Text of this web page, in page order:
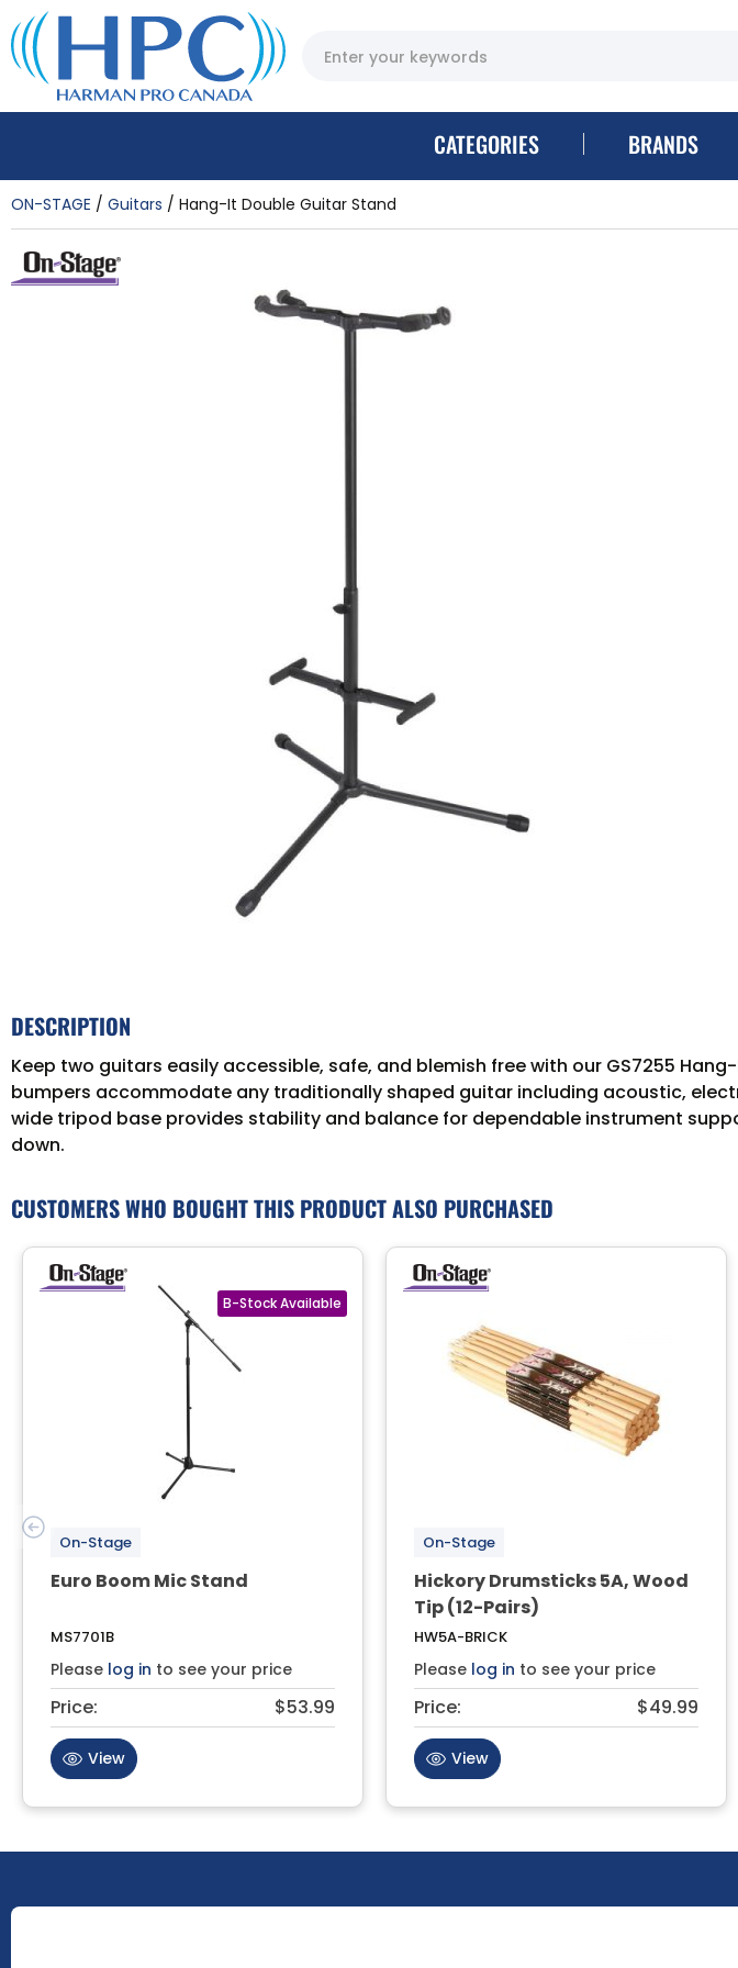
CATEGORIES BRANDS
ON-STAGE Guitars Hang-It Double Guitar Stand
DESCRIPTION
Keep two guitars easily accessible, safe, and blemish free with our GS7255
bumpers accommodate any traditionally shaped guitar including acoustic,
wide tripod base provides stability and balance for dependable instrument
down.
CUSTOMERS WHO BOUGHT THIS PRODUCT ALSO PURCHASED
On-Stage
Euro Boom Mic Stand
MS7701B
Please log in to see your price
Price: $53.99
View
On-Stage
Hickory Drumsticks 5A, Wood
Tip (12-Pairs)
HW5A-BRICK
Please log in to see your price
Price: $49.99
View